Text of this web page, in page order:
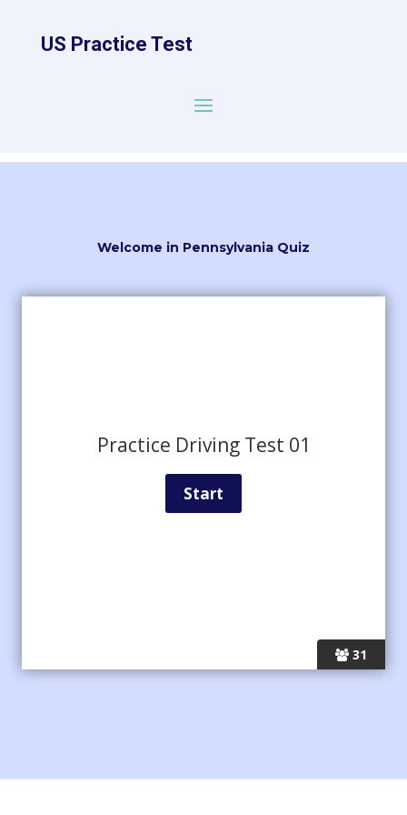
US Practice Test
Welcome in Pennsylvania Quiz
31
Practice Driving Test 01